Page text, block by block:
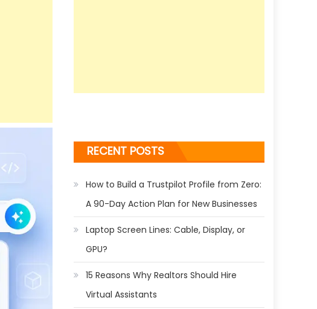
RECENT POSTS
How to Build a Trustpilot Profile from Zero:
A 90-Day Action Plan for New Businesses
Laptop Screen Lines: Cable, Display, or
GPU?
15 Reasons Why Realtors Should Hire
Virtual Assistants